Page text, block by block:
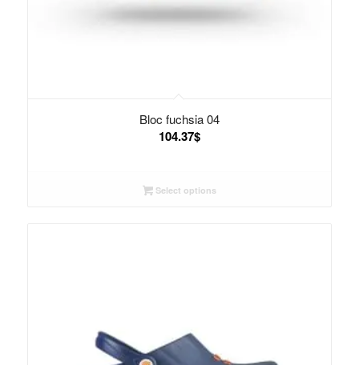
Bloc fuchsia 04
104.37$
Select options